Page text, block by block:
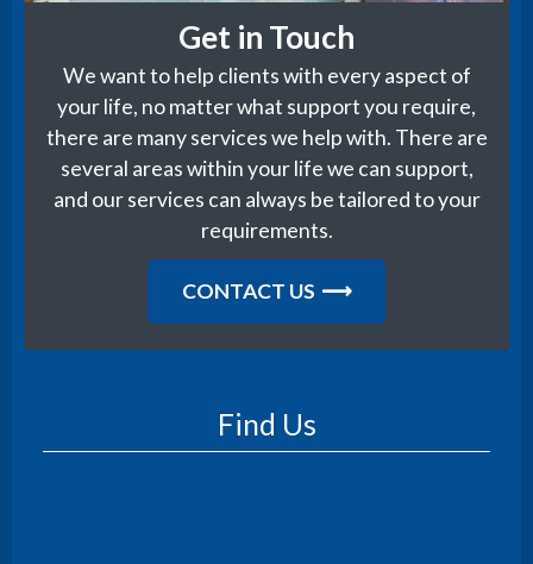
Get in Touch
We want to help clients with every aspect of
your life, no matter what support you require,
there are many services we help with. There are
several areas within your life we can support,
and our services can always be tailored to your
requirements.
CONTACT US
Find Us